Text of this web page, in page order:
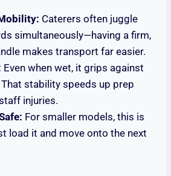
Caterers often juggle
simultaneously—having a firm,
makes transport far easier.
Even when wet, it grips against
stability speeds up prep
injuries.
For smaller models, this is
load it and move onto the next